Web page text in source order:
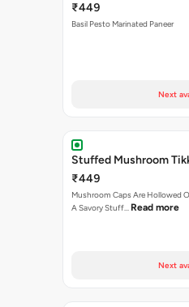
₹449
Basil Pesto Marinated Paneer
Next
Stuffed Mushroom
₹449
Mushroom Caps Are Hollowed
A Savory Stuff… Read more
Next